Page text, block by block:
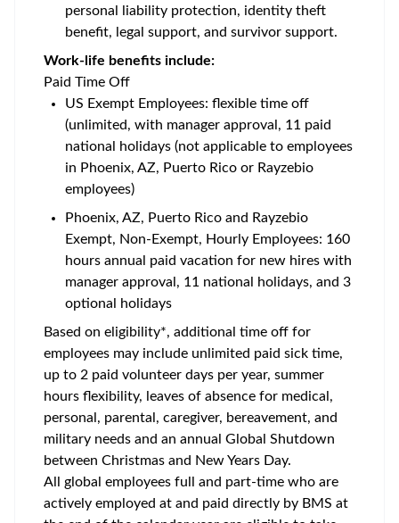
personal liability protection, identity theft
benefit, legal support, and survivor support.
Work-life benefits include:
Paid Time Off
US Exempt Employees: flexible time off
(unlimited, with manager approval, 11 paid
national holidays (not applicable to employees
in Phoenix, AZ, Puerto Rico or Rayzebio
employees)
Phoenix, AZ, Puerto Rico and Rayzebio
Exempt, Non-Exempt, Hourly Employees: 160
hours annual paid vacation for new hires with
manager approval, 11 national holidays, and 3
optional holidays
Based on eligibility*, additional time off for
employees may include unlimited paid sick time,
up to 2 paid volunteer days per year, summer
hours flexibility, leaves of absence for medical,
personal, parental, caregiver, bereavement, and
military needs and an annual Global Shutdown
between Christmas and New Years Day.
All global employees full and part-time who are
actively employed at and paid directly by BMS at